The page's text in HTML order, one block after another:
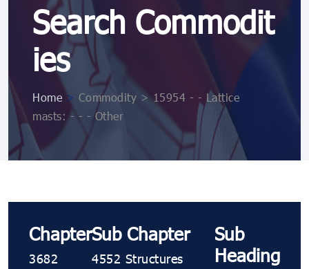
Search Commodit
ies
Home > Commodity > 15954 - - Lattice
masts: - - - Other
Chapter
3682
Sub Chapter
4552 Structures
Sub
Heading